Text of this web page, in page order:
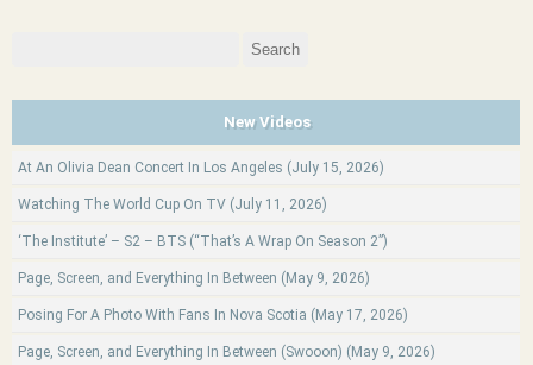
New Videos
At An Olivia Dean Concert In Los Angeles (July 15, 2026)
Watching The World Cup On TV (July 11, 2026)
‘The Institute’ – S2 – BTS (“That’s A Wrap On Season 2”)
Page, Screen, and Everything In Between (May 9, 2026)
Posing For A Photo With Fans In Nova Scotia (May 17, 2026)
Page, Screen, and Everything In Between (Swooon) (May 9, 2026)